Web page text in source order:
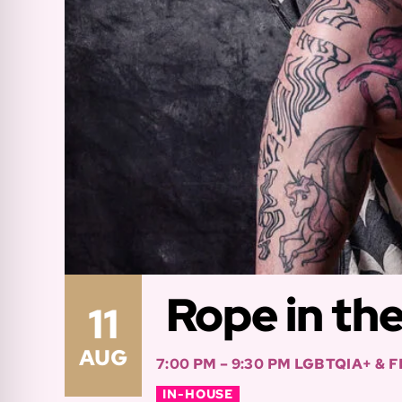
11
AUG
Rope in
7:00 PM – 9:30 PM LGBTQIA+ &
IN-HOUSE